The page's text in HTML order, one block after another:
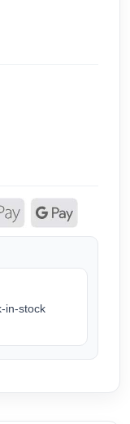
in-stock